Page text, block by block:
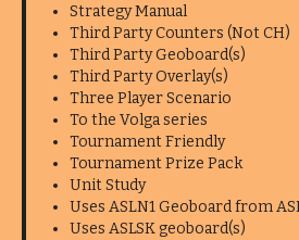
Strategy Manual
Third Party Counters (Not CH)
Third Party Geoboard(s)
Third Party Overlay(s)
Three Player Scenario
To the Volga series
Tournament Friendly
Tournament Prize Pack
Unit Study
Uses ASLN1 Geoboard from
Uses ASLSK geoboard(s)